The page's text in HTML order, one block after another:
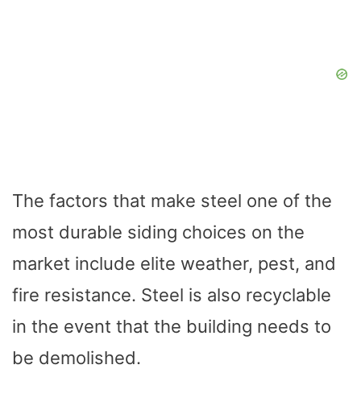
The factors that make steel one of the
most durable siding choices on the
market include elite weather, pest, and
fire resistance. Steel is also recyclable
in the event that the building needs to
be demolished.